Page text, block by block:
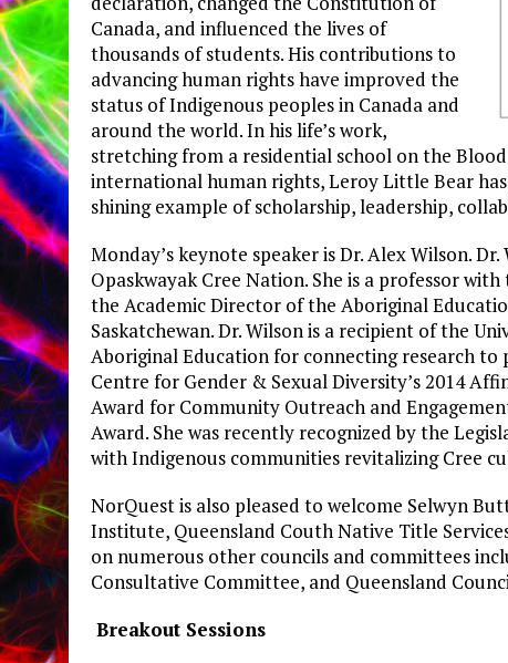
Canada, and influenced the lives of
thousands of students. His contributions to
advancing human rights have improved the
status of Indigenous peoples in Canada and
around the world. In his life’s work,
stretching from a residential school on the
international human rights, Leroy Little Bear
shining example of scholarship, leadership,
Monday’s keynote speaker is Dr. Alex Wilson.
Opaskwayak Cree Nation. She is a professor
the Academic Director of the Aboriginal
Saskatchewan. Dr. Wilson is a recipient of the
Aboriginal Education for connecting research
Centre for Gender & Sexual Diversity’s 2014
Award for Community Outreach and
Award. She was recently recognized by the
with Indigenous communities revitalizing Cree
NorQuest is also pleased to welcome Selwyn
Institute, Queensland Couth Native Title
on numerous other councils and committees
Consultative Committee, and Queensland
Breakout Sessions